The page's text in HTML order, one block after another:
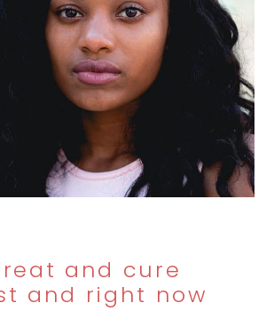
and cure
and right now